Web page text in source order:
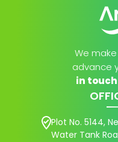
We
advance
in touch
Plot No. 5144,
Water Tank